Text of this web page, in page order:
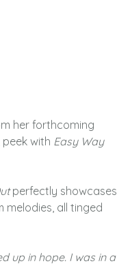
her forthcoming
with Easy Way
perfectly showcases
all tinged
up in hope. I was in a